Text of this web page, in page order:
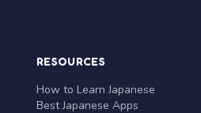
RESOURCES
How to Learn Japanese
Best Japanese Apps